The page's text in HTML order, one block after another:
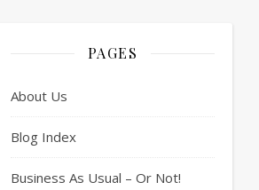
PAGES
About Us
Blog Index
Business As Usual – Or Not!